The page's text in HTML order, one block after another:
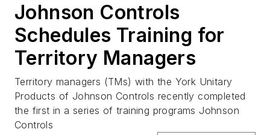
Johnson Controls
Schedules Training for
Territory Managers
Territory managers (TMs) with the York Unitary
Products of Johnson Controls recently completed
the first in a series of training programs Johnson
Controls